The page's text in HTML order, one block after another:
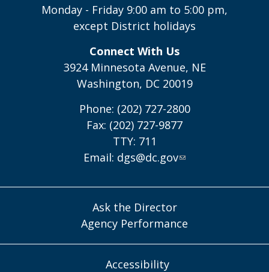
Monday - Friday 9:00 am to 5:00 pm,
except District holidays
Connect With Us
3924 Minnesota Avenue, NE
Washington, DC 20019
Phone: (202) 727-2800
Fax: (202) 727-9877
TTY: 711
Email: dgs@dc.gov
Ask the Director
Agency Performance
Accessibility